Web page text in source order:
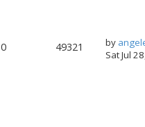
0 49321 by
Sat Jul